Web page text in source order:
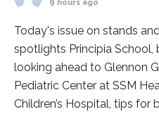
9 hours ago
Today's issue on stands
spotlights Principia School
looking ahead to Glennon
Pediatric Center at SSM
Children’s Hospital , tips for